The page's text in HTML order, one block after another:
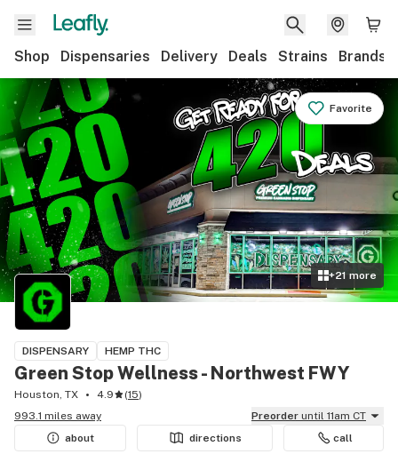
Shop Dispensaries Delivery Deals Strains Brands
+21 more
Favorite
DISPENSARY HEMP THC
Green Stop Wellness - Northwest FWY
Houston, TX 4.9 (15)
993.1 miles away
Preorder until 11am CT
about
directions call